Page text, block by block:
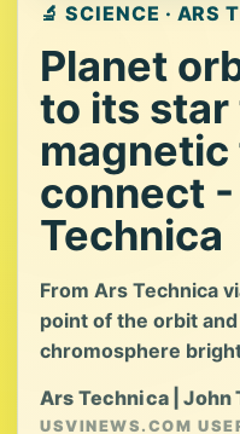
🔬 SCIENCE · ARS
Planet
to its
connect
Technica
From Ars Technica
point of the orbit
chromosphere
Ars Technica | John
USVINEWS.COM